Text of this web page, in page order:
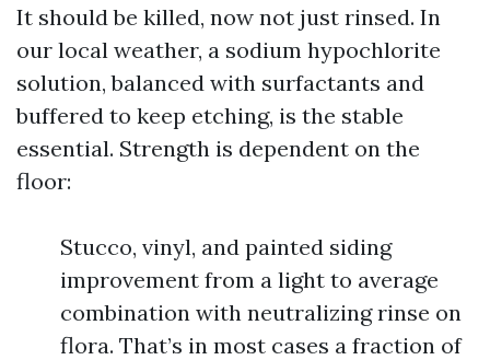
It should be killed, now not just rinsed. In
our local weather, a sodium hypochlorite
solution, balanced with surfactants and
buffered to keep etching, is the stable
essential. Strength is dependent on the
floor:
Stucco, vinyl, and painted siding
improvement from a light to average
combination with neutralizing rinse on
flora. That’s in most cases a fraction of